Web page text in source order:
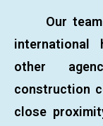
Our team
international
other
construction
close